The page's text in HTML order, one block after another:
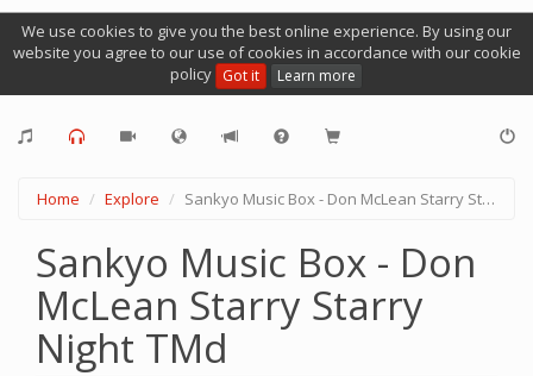
We use cookies to give you the best online experience. By using our
website you agree to our use of cookies in accordance with our cookie
policy Got it Learn more
Home Explore Sankyo Music Box - Don McLean Starry Starry Night TMd
Sankyo Music Box - Don
McLean Starry Starry
Night TMd